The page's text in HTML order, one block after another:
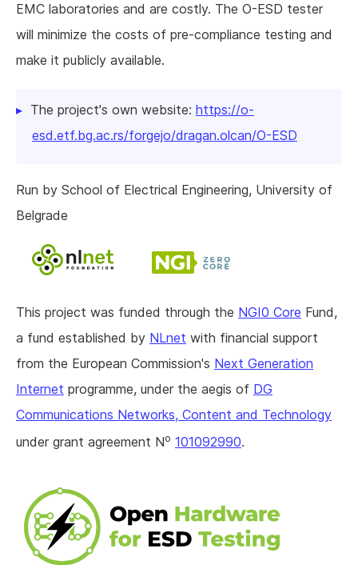
EMC laboratories and are costly. The O-ESD tester
will minimize the costs of pre-compliance testing and
make it publicly available.
The project's own website: https://o-
esd.etf.bg.ac.rs/forgejo/dragan.olcan/O-ESD
Run by School of Electrical Engineering, University of
Belgrade
This project was funded through the NGI0 Core Fund,
a fund established by NLnet with financial support
from the European Commission's Next Generation
Internet programme, under the aegis of DG
Communications Networks, Content and Technology
under grant agreement No 101092990.